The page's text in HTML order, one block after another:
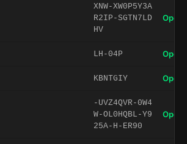
XNW-XW0P5Y3A
R2IP-SGTN7LD
HV
Open
LH-04P Open
KBNTGIY Open
-UVZ4QVR-0W4
W-OL0HQBL-Y9
25A-H-ER90
Open